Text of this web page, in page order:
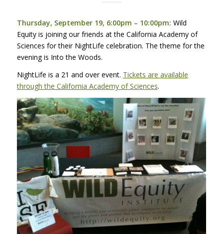
Thursday, September 19, 6:00pm – 10:00pm: Wild
Equity is joining our friends at the California Academy of
Sciences for their NightLife celebration. The theme for the
evening is Into the Woods.
NightLife is a 21 and over event. Tickets are available
through the California Academy of Sciences.